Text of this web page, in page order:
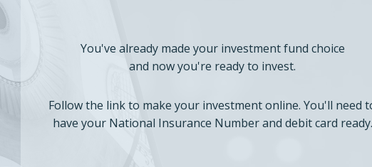
You've already made your investment fund choice
and now you're ready to invest.
Follow the link to make your investment online. You'll need
have your National Insurance Number and debit card ready.